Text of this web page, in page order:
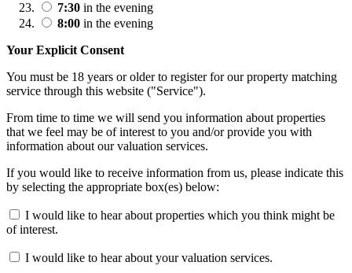
7:30 in the evening
8:00 in the evening
Your Explicit Consent
You must be 18 years or older to register for our property matching
service through this website ("Service").
From time to time we will send you information about properties
that we feel may be of interest to you and/or provide you with
information about our valuation services.
If you would like to receive information from us, please indicate this
by selecting the appropriate box(es) below:
I would like to hear about properties which you think might be
of interest.
I would like to hear about your valuation services.